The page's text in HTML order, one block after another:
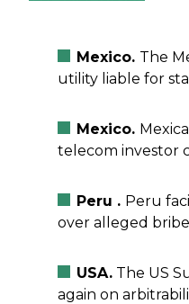
Mexico. The
utility liable for
Mexico.
telecom investor
Peru . Peru
over alleged
USA. The US
again on